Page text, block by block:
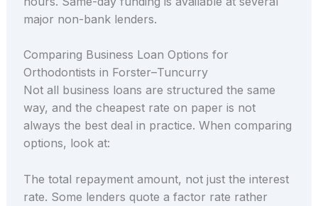
major non-bank lenders.
Comparing Business Loan Options for
Orthodontists in Forster–Tuncurry
Not all business loans are structured the same
way, and the cheapest rate on paper is not
always the best deal in practice. When comparing
options, look at:
The total repayment amount, not just the interest
rate. Some lenders quote a factor rate rather